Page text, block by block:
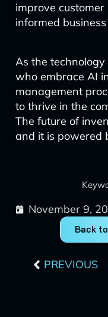
improve
informed
As the technology
who embrace AI
management
to thrive in the
The future of
and it is powered
November 9,
Back
PREVIOUS